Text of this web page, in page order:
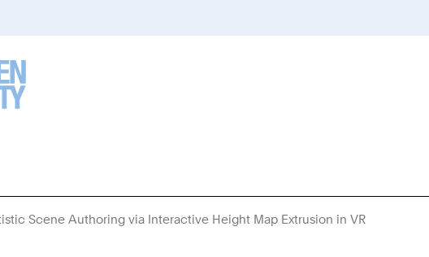
Scene Authoring via Interactive Height Map Extrusion in VR